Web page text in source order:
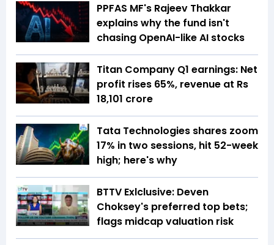
PPFAS MF's Rajeev Thakkar
explains why the fund isn't
chasing OpenAI-like AI stocks
Titan Company Q1 earnings: Net
profit rises 65%, revenue at Rs
18,101 crore
Tata Technologies shares zoom
17% in two sessions, hit 52-week
high; here's why
BTTV Exlclusive: Deven
Choksey's preferred top bets;
flags midcap valuation risk